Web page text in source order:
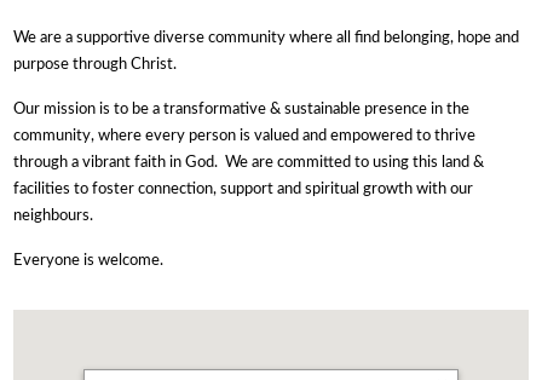
We are a supportive diverse community where all find belonging, hope and
purpose through Christ.
Our mission is to be a transformative & sustainable presence in the
community, where every person is valued and empowered to thrive
through a vibrant faith in God. We are committed to using this land &
facilities to foster connection, support and spiritual growth with our
neighbours.
Everyone is welcome.